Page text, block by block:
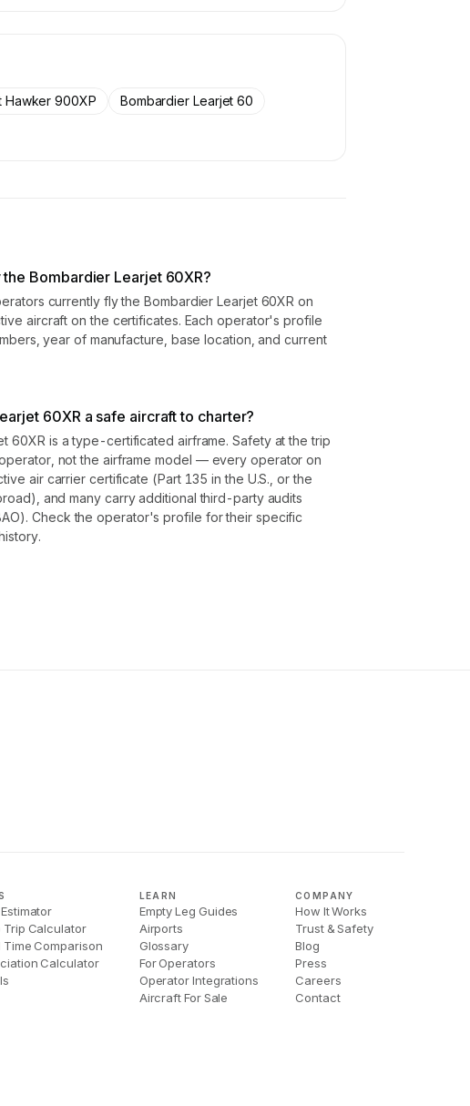
Hawker 900XP
Bombardier Learjet 60
Bombardier Learjet 60XR?
currently fly the Bombardier Learjet 60XR on
aircraft on the certificates. Each operator's profile
year of manufacture, base location, and current
60XR a safe aircraft to charter?
60XR is a type-certificated airframe. Safety at the trip
not the airframe model — every operator on
air carrier certificate (Part 135 in the U.S., or the
and many carry additional third-party audits
Check the operator's profile for their specific
Trip Calculator
Time Comparison
Calculator
LEARN
Empty Leg Guides
Airports
Glossary
For Operators
Operator Integrations
Aircraft For Sale
COMPANY
How It Works
Trust & Safety
Blog
Press
Careers
Contact